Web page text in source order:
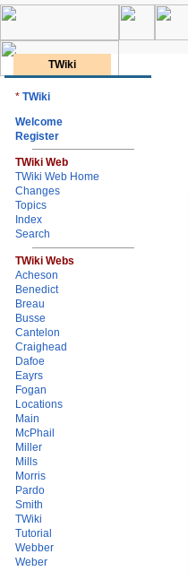
TWiki
*TWiki
Welcome
Register
TWiki Web
TWiki Web Home
Changes
Topics
Index
Search
TWiki Webs
Acheson
Benedict
Breau
Busse
Cantelon
Craighead
Dafoe
Eayrs
Fogan
Locations
Main
McPhail
Miller
Mills
Morris
Pardo
Smith
TWiki
Tutorial
Webber
Weber